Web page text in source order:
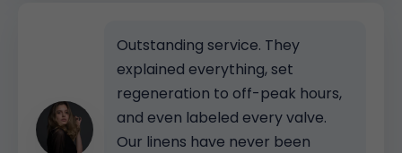
Outstanding service. They
explained everything, set
regeneration to off-peak hours,
and even labeled every valve.
Our linens have never been